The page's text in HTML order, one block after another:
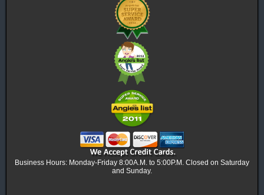
Business Hours: Monday-Friday 8:00A.M. to 5:00P.M. Closed on Saturday
and Sunday.